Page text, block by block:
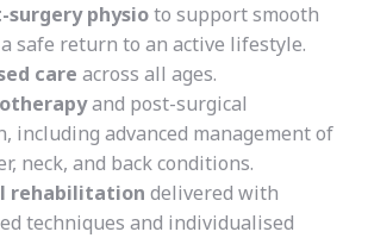
surgery physioto support smooth
safe return to an active lifestyle.
care across all ages.
and post-surgical
including advanced management of
neck, and back conditions.
rehabilitation delivered with
techniques and individualised